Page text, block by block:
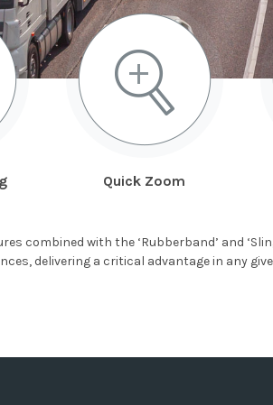
Quick Zoom
combined with the ‘Rubberband’ and
delivering a critical advantage in any